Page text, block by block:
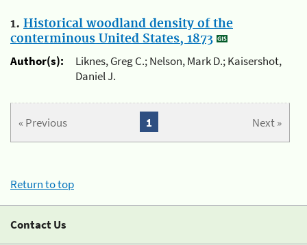
1. Historical woodland density of the
conterminous United States, 1873
Author(s):
Liknes, Greg C.; Nelson, Mark D.; Kaisershot,
Daniel J.
« Previous Next »
1
Return to top
Contact Us